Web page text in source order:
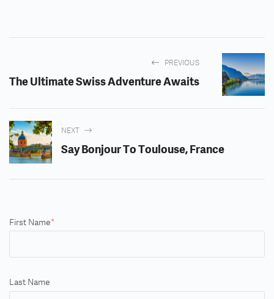
PREVIOUS
The Ultimate Swiss Adventure Awaits
NEXT
Say Bonjour To Toulouse, France
First Name*
Last Name